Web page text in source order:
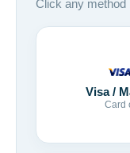
Click any method
Visa /
Card